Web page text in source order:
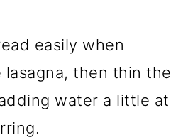
easily when
lasagna, then thin the
water a little at